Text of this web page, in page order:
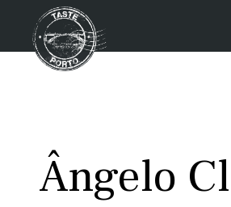
About us
Porto FAQs
Ângelo